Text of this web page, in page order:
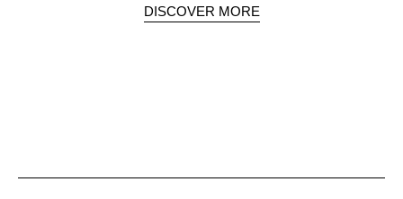
DISCOVER MORE